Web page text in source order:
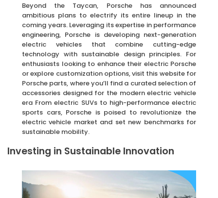
Beyond the Taycan, Porsche has announced
ambitious plans to electrify its entire lineup in the
coming years. Leveraging its expertise in performance
engineering, Porsche is developing next-generation
electric vehicles that combine cutting-edge
technology with sustainable design principles. For
enthusiasts looking to enhance their electric Porsche
or explore customization options, visit this website for
Porsche parts, where you’ll find a curated selection of
accessories designed for the modern electric vehicle
era From electric SUVs to high-performance electric
sports cars, Porsche is poised to revolutionize the
electric vehicle market and set new benchmarks for
sustainable mobility.
Investing in Sustainable Innovation